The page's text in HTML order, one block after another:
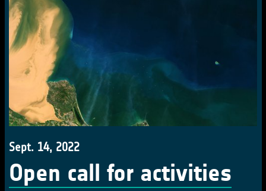
Sept. 14, 2022
Open call for activities